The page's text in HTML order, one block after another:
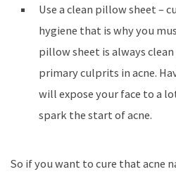
Use a clean pillow sheet –
hygiene that is why you
pillow sheet is always
primary culprits in acne.
will expose your face to a
spark the start of acne.
So if you want to cure that acne